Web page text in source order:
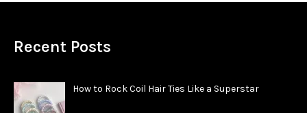
Recent Posts
How to Rock Coil Hair Ties Like a Superstar